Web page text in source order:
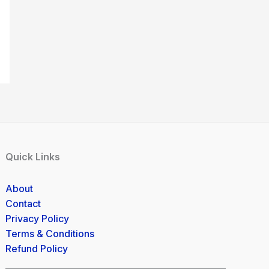
Quick Links
About
Contact
Privacy Policy
Terms & Conditions
Refund Policy